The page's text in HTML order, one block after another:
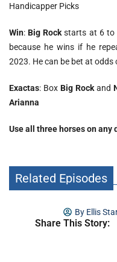
Handicapper Picks
Win:Big Rock starts at 6 to
because he wins if he
2023. He can be bet at odds
Exactas: Box Big Rock and
Arianna
Use all three horses on any
Related Episodes
ByEllis
Share This Story: